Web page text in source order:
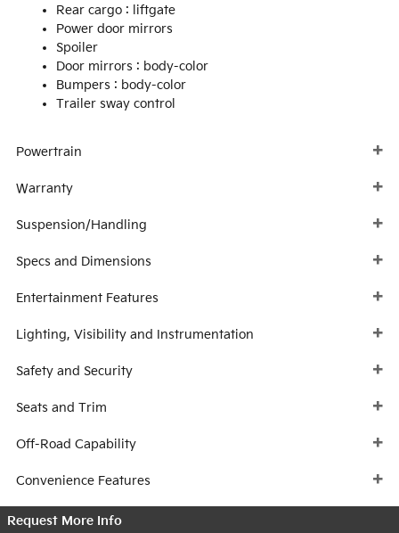
Rear cargo : liftgate
Power door mirrors
Spoiler
Door mirrors : body-color
Bumpers : body-color
Trailer sway control
Powertrain
Warranty
Suspension/Handling
Specs and Dimensions
Entertainment Features
Lighting, Visibility and Instrumentation
Safety and Security
Seats and Trim
Off-Road Capability
Convenience Features
Request More Info